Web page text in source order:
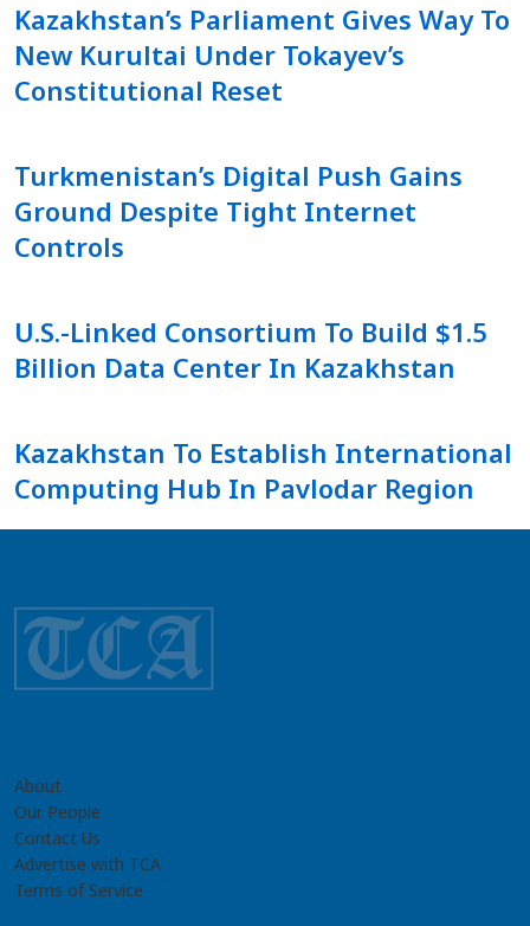
Kazakhstan’s Parliament Gives Way To
New Kurultai Under Tokayev’s
Constitutional Reset
Turkmenistan’s Digital Push Gains
Ground Despite Tight Internet
Controls
U.S.-Linked Consortium To Build $1.5
Billion Data Center In Kazakhstan
Kazakhstan To Establish International
Computing Hub In Pavlodar Region
About
Our People
Contact Us
Advertise with TCA
Terms of Service